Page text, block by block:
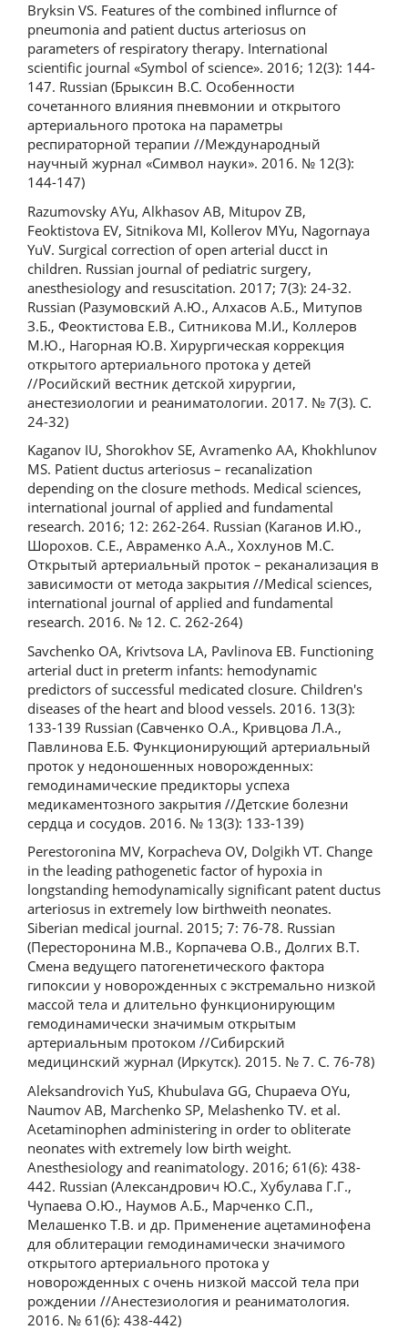
Bryksin VS. Features of the combined influrnce of
pneumonia and patient ductus arteriosus on
parameters of respiratory therapy. International
scientific journal «Symbol of science». 2016; 12(3): 144-
147. Russian (Брыксин В.С. Особенности
сочетанного влияния пневмонии и открытого
артериального протока на параметры
респираторной терапии //Международный
научный журнал «Символ науки». 2016. № 12(3):
144-147)
Razumovsky AYu, Alkhasov AB, Mitupov ZB,
Feoktistova EV, Sitnikova MI, Kollerov MYu, Nagornaya
YuV. Surgical correction of open arterial ducct in
children. Russian journal of pediatric surgery,
anesthesiology and resuscitation. 2017; 7(3): 24-32.
Russian (Разумовский А.Ю., Алхасов А.Б., Митупов
З.Б., Феоктистова Е.В., Ситникова М.И., Коллеров
М.Ю., Нагорная Ю.В. Хирургическая коррекция
открытого артериального протока у детей
//Pосийский вестник детской хирургии,
анестезиологии и реаниматологии. 2017. № 7(3). С.
24-32)
Kaganov IU, Shorokhov SE, Avramenko AA, Khokhlunov
MS. Patient ductus arteriosus – recanalization
depending on the closure methods. Medical sciences,
international journal of applied and fundamental
research. 2016; 12: 262-264. Russian (Каганов И.Ю.,
Шорохов. С.Е., Авраменко А.А., Хохлунов М.С.
Открытый артериальный проток – реканализация в
зависимости от метода закрытия //Medical sciences,
international journal of applied and fundamental
research. 2016. № 12. С. 262-264)
Savchenko OA, Krivtsova LA, Pavlinova EB. Functioning
arterial duct in preterm infants: hemodynamic
predictors of successful medicated closure. Children's
diseases of the heart and blood vessels. 2016. 13(3):
133-139 Russian (Савченко О.А., Кривцова Л.А.,
Павлинова Е.Б. Функционирующий артериальный
проток у недоношенных новорожденных:
гемодинамические предикторы успеха
медикаментозного закрытия //Детские болезни
сердца и сосудов. 2016. № 13(3): 133-139)
Perestoronina MV, Korpacheva OV, Dolgikh VT. Change
in the leading pathogenetic factor of hypoxia in
longstanding hemodynamically significant patent ductus
arteriosus in extremely low birthweith neonates.
Siberian medical journal. 2015; 7: 76-78. Russian
(Пересторонина М.В., Корпачева О.В., Долгих В.Т.
Смена ведущего патогенетического фактора
гипоксии у новорожденных с экстремально низкой
массой тела и длительно функционирующим
гемодинамически значимым открытым
артериальным протоком //Сибирский
медицинский журнал (Иркутск). 2015. № 7. С. 76-78)
Aleksandrovich YuS, Khubulava GG, Chupaeva OYu,
Naumov AB, Marchenko SP, Melashenko TV. et al.
Acetaminophen administering in order to obliterate
neonates with extremely low birth weight.
Anesthesiology and reanimatology. 2016; 61(6): 438-
442. Russian (Александрович Ю.С., Хубулава Г.Г.,
Чупаева О.Ю., Наумов А.Б., Марченко С.П.,
Мелашенко Т.В. и др. Применение ацетаминофена
для облитерации гемодинамически значимого
открытого артериального протока у
новорожденных с очень низкой массой тела при
рождении //Анестезиология и реаниматология.
2016. № 61(6): 438-442)